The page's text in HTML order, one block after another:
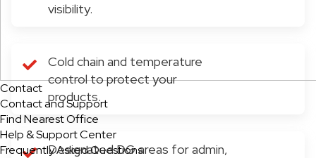
Contact
Contact and Support
Find Nearest Office
Help & Support Center
Frequently Asked Questions
visibility.
Cold chain and temperature
control to protect your
products.
Designated DG areas for admin,